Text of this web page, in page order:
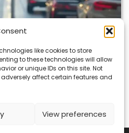
like cookies to store
to these technologies will allow
or unique IDs on this site. Not
affect certain features and
View preferences
The End of Biking
of Cycling Freedom? Tokyo
of…